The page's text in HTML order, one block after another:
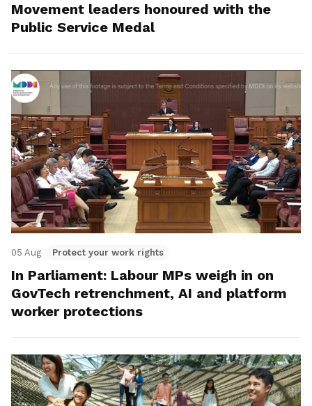
Movement leaders honoured with the
Public Service Medal
05 Aug Protect your work rights
In Parliament: Labour MPs weigh in on
GovTech retrenchment, AI and platform
worker protections